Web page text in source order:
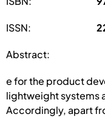
ISSN:
Abstract:
e for the product
lightweight systems
Accordingly, apart